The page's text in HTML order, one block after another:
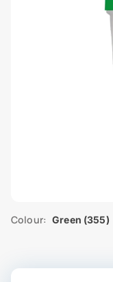
Colour: Green (355)